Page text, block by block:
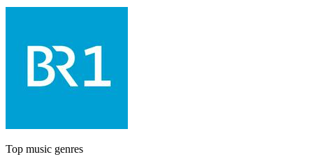
Top music genres